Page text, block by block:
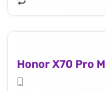
Honor X70 Pro